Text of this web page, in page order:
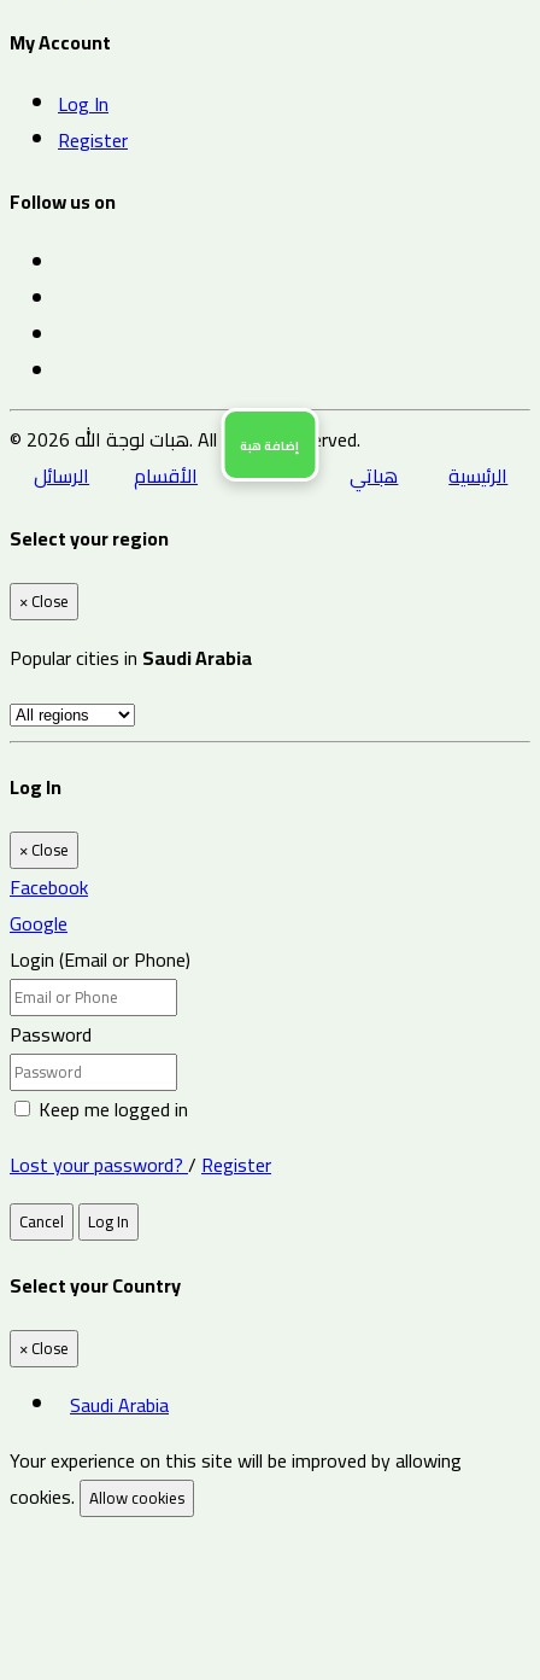
My Account
Log In
Register
Follow us on
© 2026 هبات لوجة الله. All Rights Reserved.
الرئيسية
هباتي
إضافة هبة
الأقسام
الرسائل
Select your region
×Close
Popular cities in Saudi Arabia
Log In
×Close
Facebook
Google
Login (Email or Phone)
Password
Keep me logged in
Lost your password?/Register
Cancel Log In
Select your Country
×Close
Saudi Arabia
Your experience on this site will be improved by allowing
cookies. Allow cookies